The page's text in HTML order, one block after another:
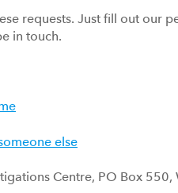
requests. Just fill out our
in touch.
else
Centre, PO Box